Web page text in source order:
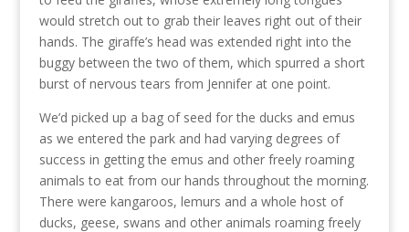
would stretch out to grab their leaves right out of their
hands. The giraffe’s head was extended right into the
buggy between the two of them, which spurred a short
burst of nervous tears from Jennifer at one point.
We’d picked up a bag of seed for the ducks and emus
as we entered the park and had varying degrees of
success in getting the emus and other freely roaming
animals to eat from our hands throughout the morning.
There were kangaroos, lemurs and a whole host of
ducks, geese, swans and other animals roaming freely